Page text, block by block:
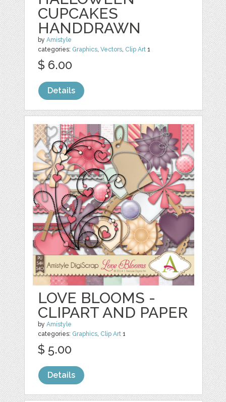
CUPCAKES
HANDDRAWN
byAmistyle
categories: Graphics ,Vectors Clip Art 1
$ 6.00
Details
LOVE BLOOMS -
CLIPART AND PAPER
byAmistyle
categories: Graphics Clip Art 1
$ 5.00
Details